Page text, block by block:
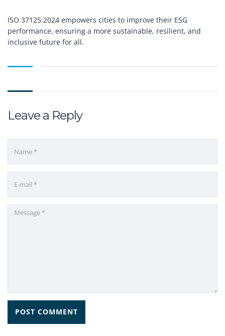
ISO 37125:2024 empowers cities to improve their ESG
performance, ensuring a more sustainable, resilient, and
inclusive future for all.
Leave a Reply